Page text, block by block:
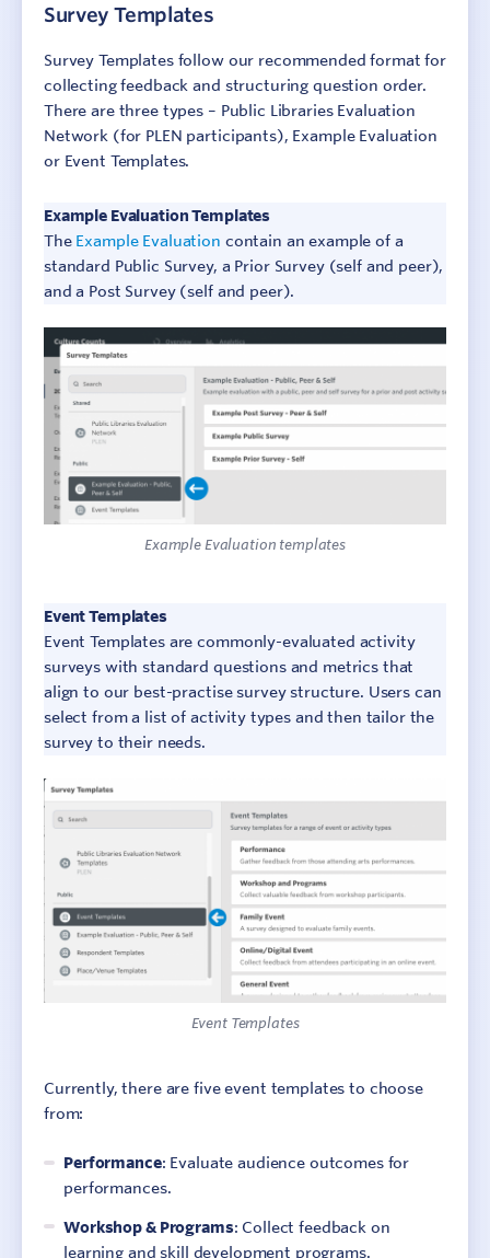
Survey Templates
Survey Templates follow our recommended format for
collecting feedback and structuring question order.
There are three types – Public Libraries Evaluation
Network (for PLEN participants), Example Evaluation
or Event Templates.
Example Evaluation Templates
The Example Evaluation contain an example of a
standard Public Survey, a Prior Survey (self and peer),
and a Post Survey (self and peer).
Example Evaluation templates
Event Templates
Event Templates are commonly-evaluated activity
surveys with standard questions and metrics that
align to our best-practise survey structure. Users can
select from a list of activity types and then tailor the
survey to their needs.
Event Templates
Currently, there are five event templates to choose
from:
Performance: Evaluate audience outcomes for
performances.
Workshop & Programs: Collect feedback on
learning and skill development programs.